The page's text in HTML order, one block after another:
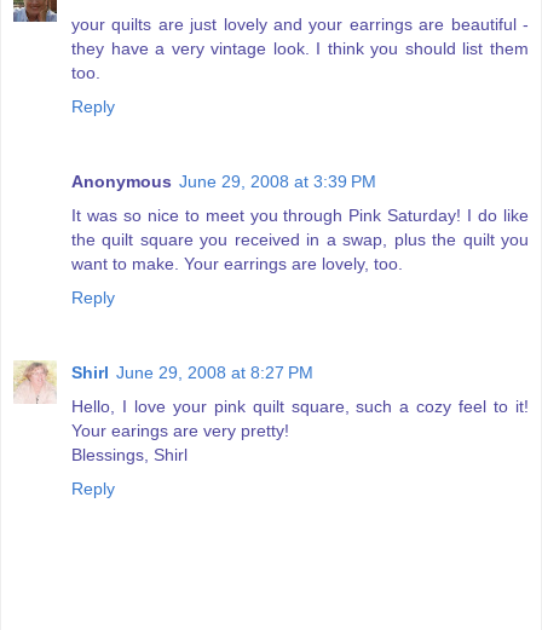
your quilts are just lovely and your earrings are beautiful -
they have a very vintage look. I think you should list them
too.
Reply
Anonymous June 29, 2008 at 3:39 PM
It was so nice to meet you through Pink Saturday! I do like
the quilt square you received in a swap, plus the quilt you
want to make. Your earrings are lovely, too.
Reply
Shirl June 29, 2008 at 8:27 PM
Hello, I love your pink quilt square, such a cozy feel to it!
Your earings are very pretty!
Blessings, Shirl
Reply